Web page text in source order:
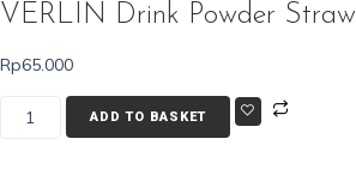
VERLIN Drink Powder
Rp65.000
VERLIN
ADD TO BASKET